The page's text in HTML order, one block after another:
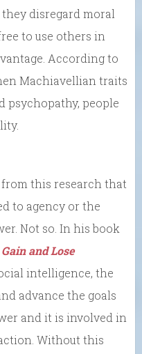
they disregard moral
to use others in
According to
Machiavellian traits
psychopathy, people
this research that
to agency or the
Not so. In his book
and Lose
intelligence, the
advance the goals
and it is involved in
Without this